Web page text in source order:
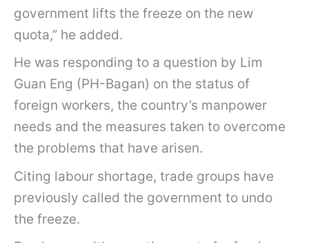
government lifts the freeze on the new
quota,” he added.
He was responding to a question by Lim
Guan Eng (PH-Bagan) on the status of
foreign workers, the country’s manpower
needs and the measures taken to overcome
the problems that have arisen.
Citing labour shortage, trade groups have
previously called the government to undo
the freeze.